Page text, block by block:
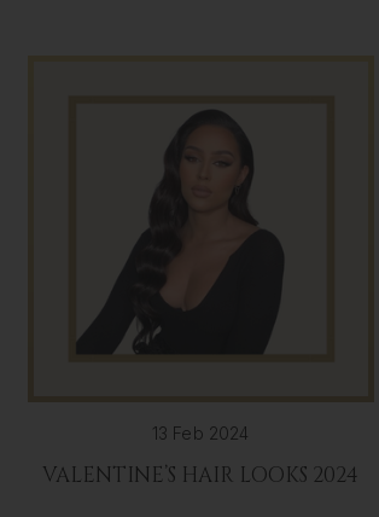
13 Feb 2024
VALENTINE’S HAIR LOOKS 2024